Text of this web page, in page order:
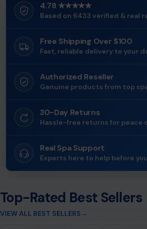
4.78 ★★★★★
Based on 6433 verified & real
Free Shipping Over $100
Fast, reliable delivery to your
Authorized Reseller
Genuine products from top
30-Day Returns
Hassle-free returns for peace
Real Spa Support
Experts here to help before
Top-Rated Best Sellers
VIEW ALL BEST SELLERS →